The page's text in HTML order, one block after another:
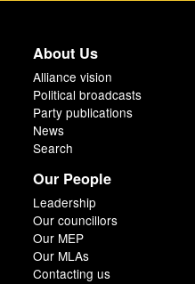
About Us
Alliance vision
Political broadcasts
Party publications
News
Search
Our People
Leadership
Our councillors
Our MEP
Our MLAs
Contacting us